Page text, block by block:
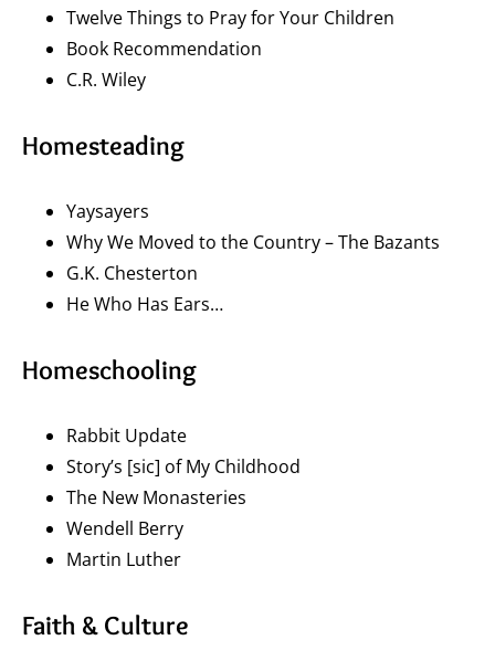
Twelve Things to Pray for Your Children
Book Recommendation
C.R. Wiley
Homesteading
Yaysayers
Why We Moved to the Country – The Bazants
G.K. Chesterton
He Who Has Ears…
Homeschooling
Rabbit Update
Story’s [sic] of My Childhood
The New Monasteries
Wendell Berry
Martin Luther
Faith & Culture